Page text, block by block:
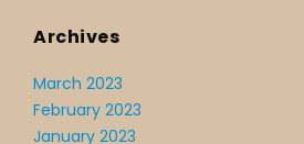
Archives
March 2023
February 2023
January 2023